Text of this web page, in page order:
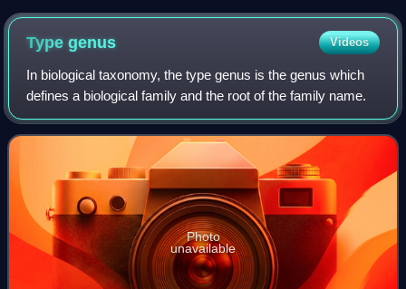
Typegenus Videos
In biological taxonomy, the type genus is the genus which
defines a biological family and the root of the family name.
Photo
unavailable